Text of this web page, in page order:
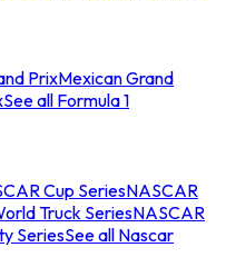
PrixMexican Grand
See all Formula 1
Cup SeriesNASCAR
Truck SeriesNASCAR
SeriesSee all Nascar